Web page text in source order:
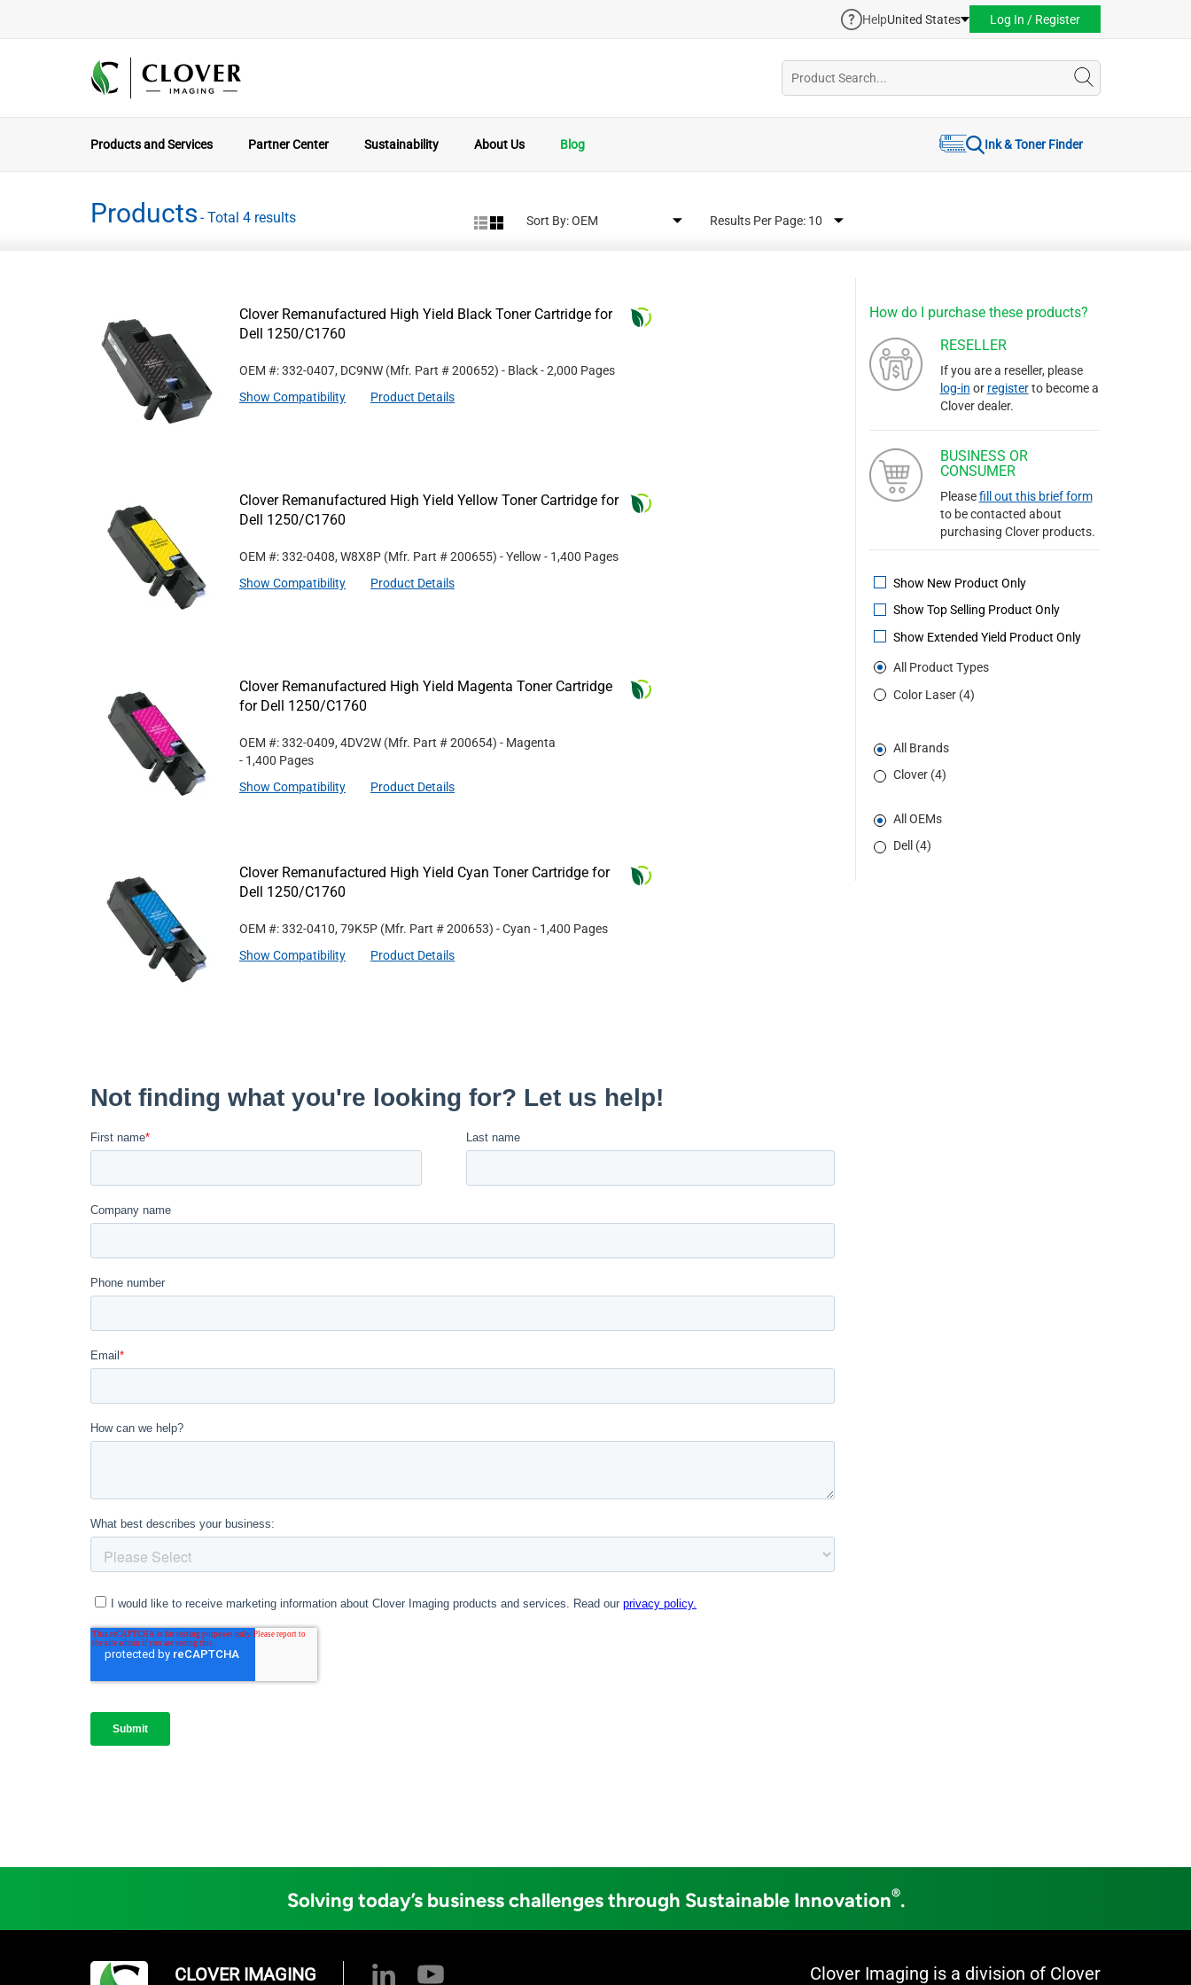
HelpUnited States Log In / Register
Products and Services Partner Center Sustainability About Us Blog Ink & Toner Finder
Products - Total 4 results Sort By: Results Per Page:
How do I purchase these products?
RESELLER
If you are a reseller, please
log-in or registerto become a
Clover dealer.
BUSINESS OR
CONSUMER
Pleasefill out this brief form
to be contacted about
purchasing Clover products.
Show New Product Only
Show Top Selling Product Only
Show Extended Yield Product Only
All Product Types
Color Laser (4)
All Brands
Clover (4)
All OEMs
Dell (4)
Clover Remanufactured High Yield Black Toner Cartridge for
Dell 1250/C1760
OEM #: 332-0407, DC9NW (Mfr. Part #200652) - Black- 2,000 Pages
Show Compatibility
Product Details
Clover Remanufactured High Yield Yellow Toner Cartridge for
Dell 1250/C1760
OEM #: 332-0408, W8X8P (Mfr. Part #200655) - Yellow - 1,400 Pages
Show Compatibility
Product Details
Clover Remanufactured High Yield Magenta Toner Cartridge
for Dell 1250/C1760
OEM #: 332-0409, 4DV2W (Mfr. Part #200654) - Magenta
- 1,400 Pages
Show Compatibility
Product Details
Clover Remanufactured High Yield Cyan Toner Cartridge for
Dell 1250/C1760
OEM #: 332-0410, 79K5P (Mfr. Part #200653) - Cyan - 1,400 Pages
Show Compatibility
Product Details
Solving today’s business challenges through Sustainable Innovation®.
CLOVER IMAGING Clover Imaging is a division of Clover